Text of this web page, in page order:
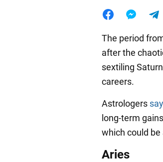
The period
after the
sextiling
careers.
Astrologers say
long-term
which could
Aries